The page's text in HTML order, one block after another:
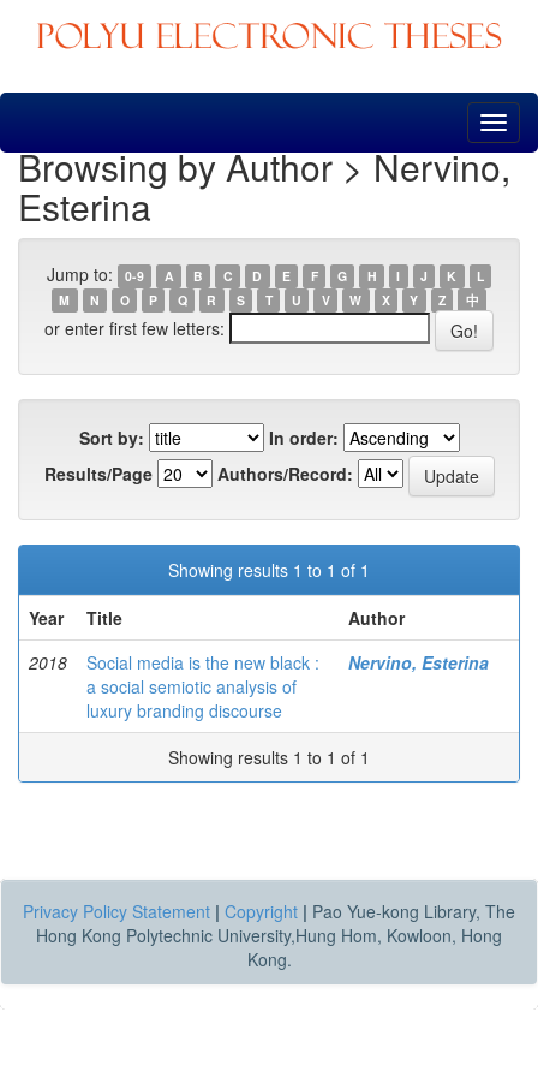
Skip
Browsing by Author > Nervino,
Esterina
Jump to: 0-9 A B C D E F G H I J K
L
M
N O P Q R S T U V W X Y Z 中
or enter first few letters:
Sort by:
In order:
Results/Page
Authors/Record:
Showing results 1 to 1 of 1
Year
Title
Author
2018
Social media is the new black :
a social semiotic analysis of
luxury branding discourse
Nervino, Esterina
Showing results 1 to 1 of 1
Privacy Policy Statement | Copyright | Pao Yue-kong Library, The
Hong Kong Polytechnic University,Hung Hom, Kowloon, Hong
Kong.